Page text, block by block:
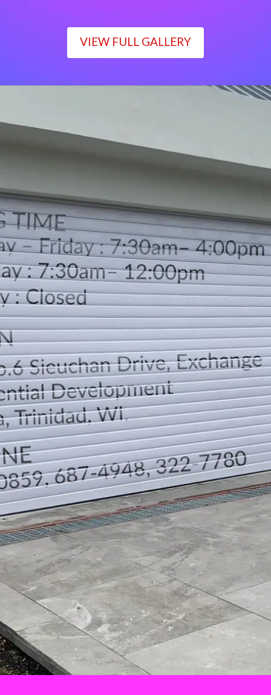
VIEW FULL GALLERY
Monday – Friday : 7:30am– 4:00pm
Saturday : 7:30am– 12:00pm
Sunday : Closed
LOCATION
DIRECTION
TELEPHONE CONTACTS